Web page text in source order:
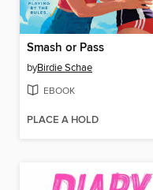
Smash or Pass
byBirdie Schae
EBOOK
PLACE A HOLD